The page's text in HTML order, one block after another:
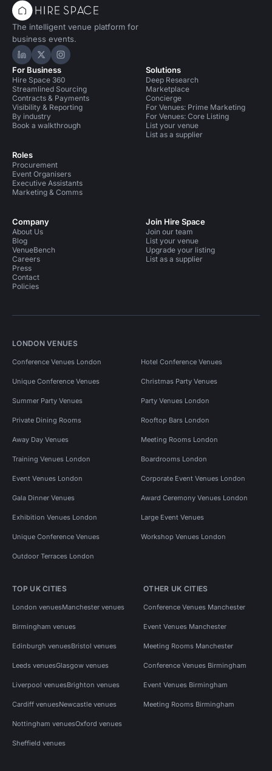
The intelligent venue platform for
business events.
Hire Space on LinkedIn
Hire Space on X
Hire Space on Instagram
For Business
Hire Space 360
Streamlined Sourcing
Contracts & Payments
Visibility & Reporting
By industry
Book a walkthrough
Roles
Procurement
Event Organisers
Executive Assistants
Marketing & Comms
Solutions
Deep Research
Marketplace
Concierge
For Venues: Prime Marketing
For Venues: Core Listing
List your venue
List as a supplier
Company
About Us
Blog
VenueBench
Careers
Press
Contact
Policies
Join Hire Space
Join our team
List your venue
Upgrade your listing
List as a supplier
LONDON VENUES
Conference Venues London Hotel Conference Venues
Unique Conference Venues Christmas Party Venues
Summer Party Venues Party Venues London
Private Dining Rooms Rooftop Bars London
Away Day Venues Meeting Rooms London
Training Venues London Boardrooms London
Event Venues London Corporate Event Venues London
Gala Dinner Venues Award Ceremony Venues London
Exhibition Venues London Large Event Venues
Unique Conference Venues Workshop Venues London
Outdoor Terraces London
TOP UK CITIES
London venuesManchester venues
Birmingham venues
Edinburgh venuesBristol venues
Leeds venuesGlasgow venues
Liverpool venuesBrighton venues
Cardiff venuesNewcastle venues
Nottingham venuesOxford venues
Sheffield venues
OTHER UK CITIES
Conference Venues Manchester
Event Venues Manchester
Meeting Rooms Manchester
Conference Venues Birmingham
Event Venues Birmingham
Meeting Rooms Birmingham